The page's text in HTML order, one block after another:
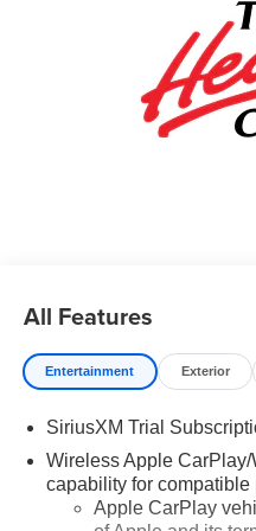
$750 - Chevrolet Bonus
All Features
Entertainment Exterior
SiriusXM Trial
Wireless Apple
capability for compatible
Apple CarPlay